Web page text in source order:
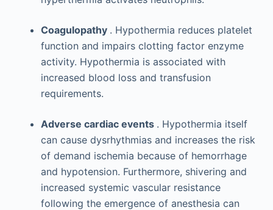
Coagulopathy . Hypothermia reduces platelet
function and impairs clotting factor enzyme
activity. Hypothermia is associated with
increased blood loss and transfusion
requirements.
Adverse cardiac events . Hypothermia itself
can cause dysrhythmias and increases the risk
of demand ischemia because of hemorrhage
and hypotension. Furthermore, shivering and
increased systemic vascular resistance
following the emergence of anesthesia can